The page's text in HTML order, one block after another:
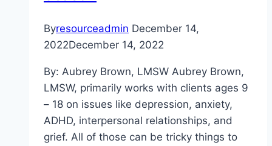
Byresourceadmin December 14,
2022December 14, 2022
By: Aubrey Brown, LMSW Aubrey Brown,
LMSW, primarily works with clients ages 9
– 18 on issues like depression, anxiety,
ADHD, interpersonal relationships, and
grief. All of those can be tricky things to